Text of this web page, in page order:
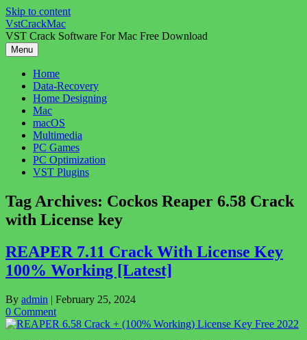
Skip to content
VstCrackMac
VST Crack Software For Mac Free Download
Menu
Home
Data-Recovery
Home Designing
Mac
macOS
Multimedia
PC Games
PC Optimization
VST Plugins
Tag Archives: Cockos Reaper 6.58 Crack
with License key
REAPER 7.11 Crack With License Key
100% Working [Latest]
By admin | February 25, 2024
0 Comment